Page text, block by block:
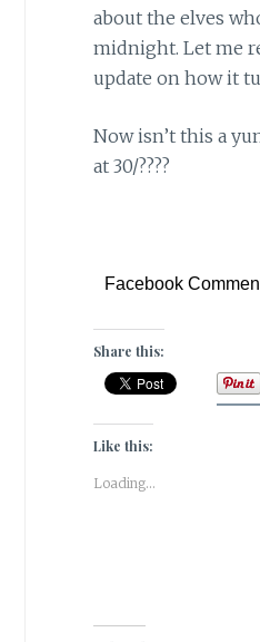
about the elves
midnight. Let me
update on how it
Now isn’t this a
at 30/????
Facebook
Share this:
Like this:
Loading...